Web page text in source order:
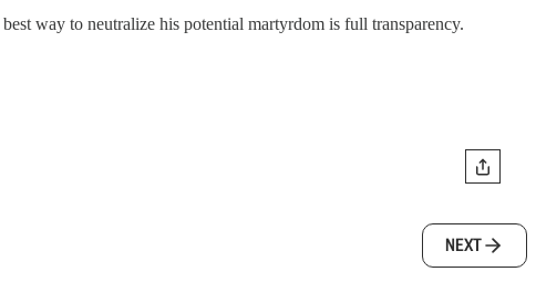
way to neutralize his potential martyrdom is full transparency.
NEXT